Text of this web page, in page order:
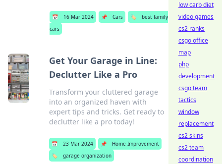
📅 16 Mar 2024 📌 Cars 🏷️
best family
cars
Get Your Garage in Line:
Declutter Like a Pro
Transform your cluttered garage
into an organized haven with
expert tips and tricks. Get ready to
declutter like a pro today!
📅 23 Mar 2024 📌
Home Improvement
🏷️
garage organization
low carb diet
video games
cs2 ranks
csgo office
map
php
development
csgo team
tactics
window
replacement
cs2 skins
cs2 team
coordination